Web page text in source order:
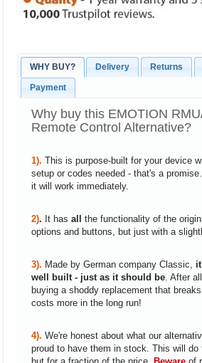
WHY BUY? Delivery Returns
Payment
Why buy this EMOTION
Remote Control Alternative?
1). This is purpose-built for your device
setup or codes needed - that's a
it will work immediately.
2). It has all the functionality of the
options and buttons, but just with a
3). Made by German company Classic,
well built - just as it should be. After
buying a shoddy replacement that
costs more in the long run!
4). We're honest about what our
proud to have them in stock. This will do